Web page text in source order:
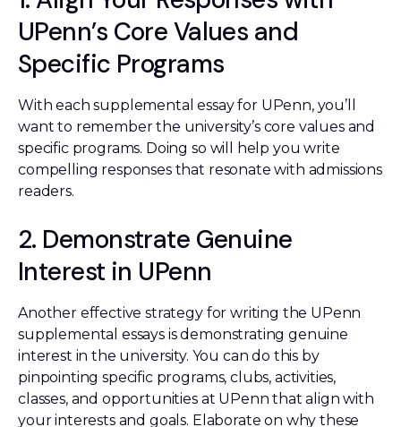
UPenn’s Core Values and
Specific Programs
With each supplemental essay for UPenn, you’ll
want to remember the university’s core values and
specific programs. Doing so will help you write
compelling responses that resonate with admissions
readers.
2. Demonstrate Genuine
Interest in UPenn
Another effective strategy for writing the UPenn
supplemental essays is demonstrating genuine
interest in the university. You can do this by
pinpointing specific programs, clubs, activities,
classes, and opportunities at UPenn that align with
your interests and goals. Elaborate on why these